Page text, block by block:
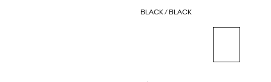
BLACK / BLACK